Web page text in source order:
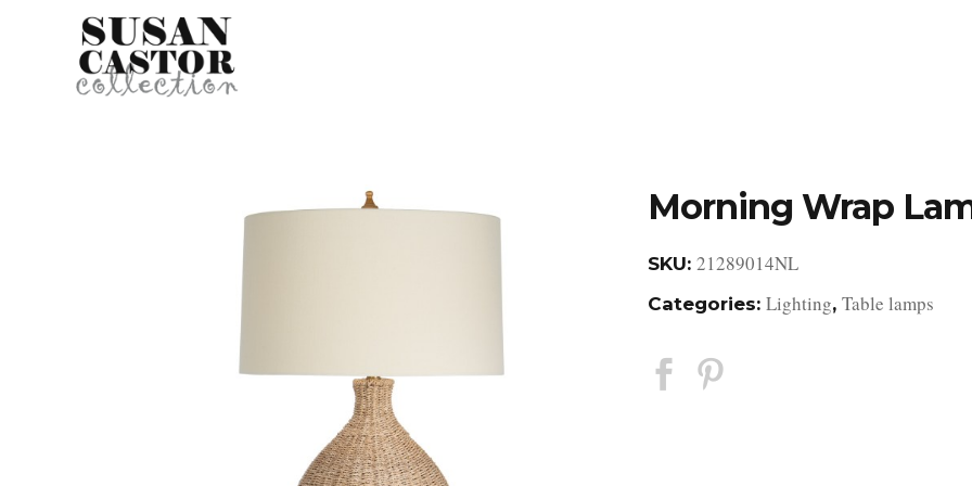
Morning Wrap
SKU: 21289014NL
Categories: Lighting, Table lamps